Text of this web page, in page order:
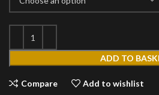
ADD TO
Compare Add to wishlist